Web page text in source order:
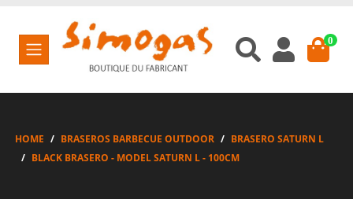
0
HOME BRASEROS BARBECUE OUTDOOR
BRASERO SATURN L
BLACK BRASERO - MODEL SATURN L - 100CM